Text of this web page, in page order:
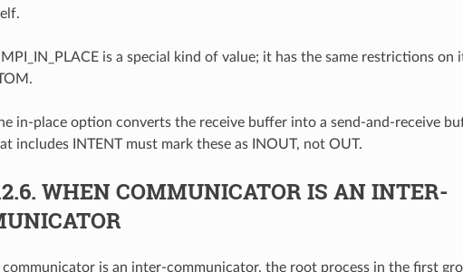
is a special kind of value; it has the same restrictions on
in-place option converts the receive buffer into a send-and-receive
includes INTENT must mark these as INOUT, not OUT.
WHEN COMMUNICATOR IS AN INTER-
is an inter-communicator, the root process in the first